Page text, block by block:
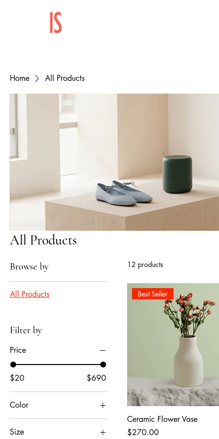
Home All Products
All Products
Browse by
All Products
Filter by
Price
$20 $690
Color
Size
12 products
Best Seller
Ceramic Flower Vase
Price
$270.00